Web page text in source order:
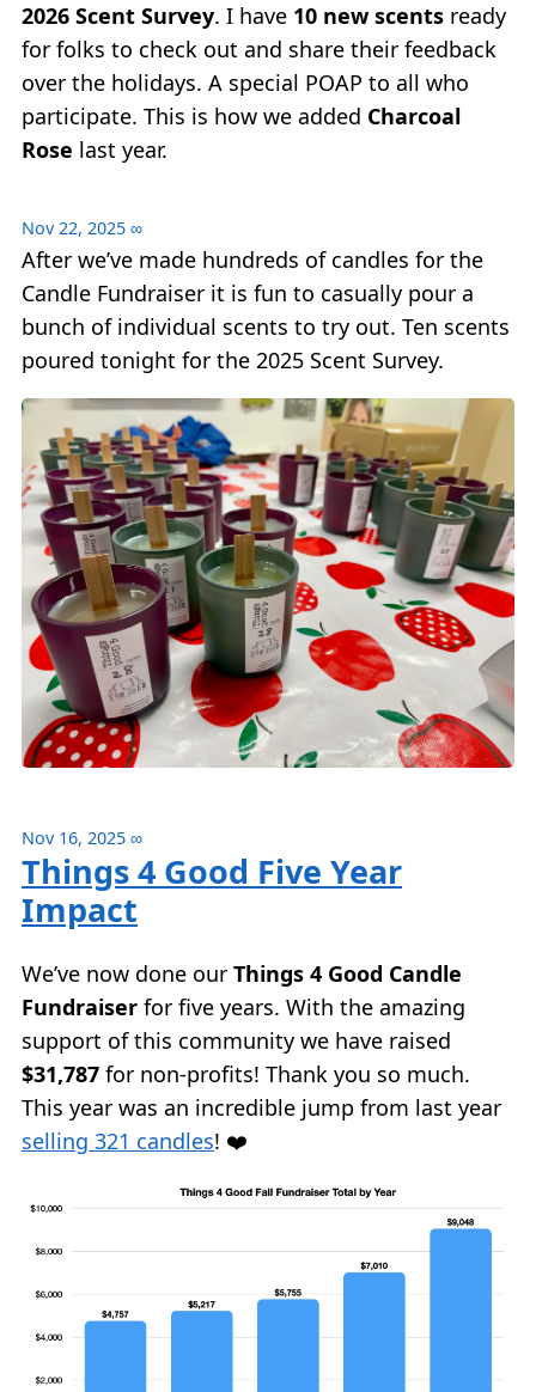
2026 Scent Survey. I have 10 new scents ready
for folks to check out and share their feedback
over the holidays. A special POAP to all who
participate. This is how we added Charcoal
Rose last year.
Nov 22, 2025 ∞
After we’ve made hundreds of candles for the
Candle Fundraiser it is fun to casually pour a
bunch of individual scents to try out. Ten scents
poured tonight for the 2025 Scent Survey.
Nov 16, 2025 ∞
Things 4 Good Five Year
Impact
We’ve now done our Things 4 Good Candle
Fundraiser for five years. With the amazing
support of this community we have raised
$31,787 for non-profits! Thank you so much.
This year was an incredible jump from last year
selling 321 candles! ❤️